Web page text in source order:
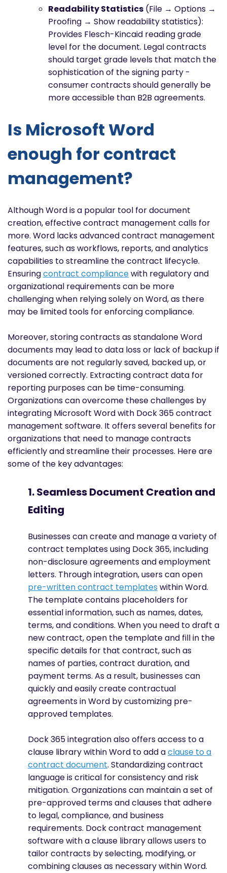
Readability Statistics (File → Options →
Proofing → Show readability statistics):
Provides Flesch-Kincaid reading grade
level for the document. Legal contracts
should target grade levels that match the
sophistication of the signing party -
consumer contracts should generally be
more accessible than B2B agreements.
Is Microsoft Word
enough for contract
management?
Although Word is a popular tool for document
creation, effective contract management calls for
more. Word lacks advanced contract management
features, such as workflows, reports, and analytics
capabilities to streamline the contract lifecycle.
Ensuringcontract compliancewith regulatory and
organizational requirements can be more
challenging when relying solely on Word, as there
may be limited tools for enforcing compliance.
Moreover, storing contracts as standalone Word
documents may lead to data loss or lack of backup if
documents are not regularly saved, backed up, or
versioned correctly. Extracting contract data for
reporting purposes can be time-consuming.
Organizations can overcome these challenges by
integrating Microsoft Word with Dock 365 contract
management software. It offers several benefits for
organizations that need to manage contracts
efficiently and streamline their processes. Here are
some of the key advantages:
1. Seamless Document Creation and
Editing
Businesses can create and manage a variety of
contract templates using Dock 365, including
non-disclosure agreements and employment
letters. Through integration, users can open
pre-written contract templates within Word.
The template contains placeholders for
essential information, such as names, dates,
terms, and conditions. When you need to draft a
new contract, open the template and fill in the
specific details for that contract, such as
names of parties, contract duration, and
payment terms. As a result, businesses can
quickly and easily create contractual
agreements in Word by customizing pre-
approved templates.
Dock 365 integration also offers access to a
clause library within Word to add aclause to a
contract document. Standardizing contract
language is critical for consistency and risk
mitigation. Organizations can maintain a set of
pre-approved terms and clauses that adhere
to legal, compliance, and business
requirements. Dock contract management
software with a clause library allows users to
tailor contracts by selecting, modifying, or
combining clauses as necessary within Word.